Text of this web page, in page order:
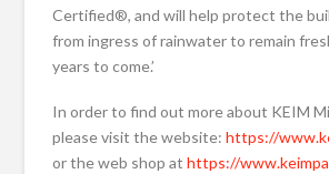
Certified®, and will help protect the
from ingress of rainwater to remain
years to come.’
In order to find out more about KEIM
please visit the website:https://
or the web shop athttps://